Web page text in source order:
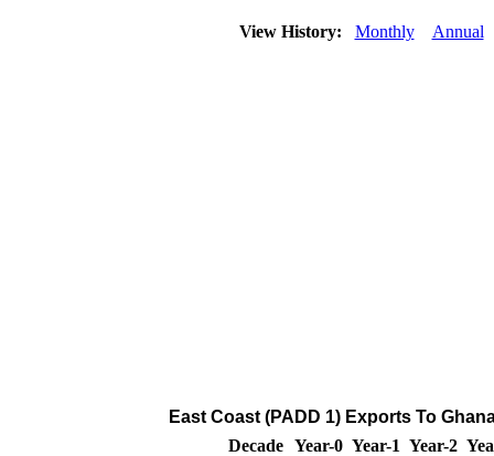
View History: Monthly Annual
East Coast (PADD 1) Exports To
Decade Year-0 Year-1 Year-2